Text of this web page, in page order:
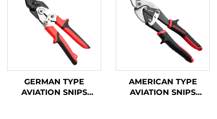
GERMAN TYPE
AVIATION SNIPS
AMERICAN TYPE
AVIATION SNIPS